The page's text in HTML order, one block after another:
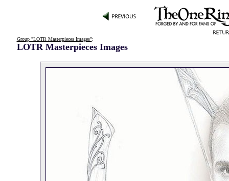
Group "LOTR Masterpieces Images":
LOTR Masterpieces Images